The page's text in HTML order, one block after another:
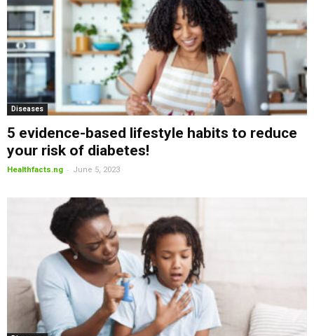
Diseases
5 evidence-based lifestyle habits to reduce
your risk of diabetes!
Healthfacts.ng - June 5, 2023